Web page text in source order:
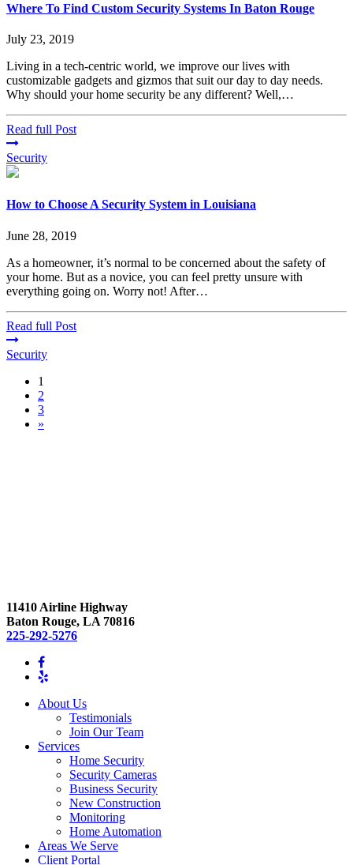
Where To Find Custom Security Systems In Baton Rouge
July 23, 2019
Living in a tech-centric world, we improve our lives with
customizable gadgets and gizmos that suit our day to day needs.
Why should your home security be any different? Well,…
Read full Post
Security
How to Choose A Security System in Louisiana
June 28, 2019
As a homeowner, it’s normal to be concerned about the safety of
your home. But as a novice, you can feel pretty unsure with
everything going on. Worry not! After…
Read full Post
Security
1
2
3
»
11410 Airline Highway
Baton Rouge, LA 70816
225-292-5276
About Us
Testimonials
Join Our Team
Services
Home Security
Security Cameras
Business Security
New Construction
Monitoring
Home Automation
Areas We Serve
Client Portal